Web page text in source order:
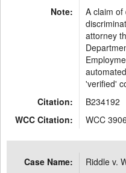
Note:
A claim of
attorney
'verified'
Citation:
B234192
WCC Citation:
WCC
Case Name: Riddle v.